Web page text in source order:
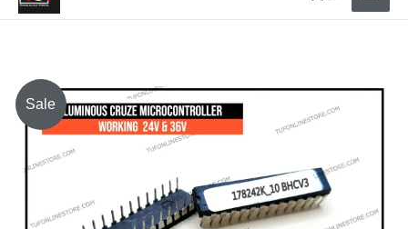
Sale
Original
price
₹300.00.
Current
price
₹270.00.